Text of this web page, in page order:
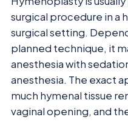
surgical procedure in a
surgical setting.
planned technique, it
anesthesia with
anesthesia. The exact
much hymenal tissue
vaginal opening, and